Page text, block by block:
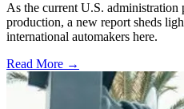
As the current U.S. administration
production, a new report sheds
international automakers here.
Read More →